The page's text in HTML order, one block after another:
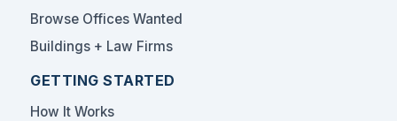
Browse Offices Wanted
Buildings + Law Firms
GETTING STARTED
How It Works